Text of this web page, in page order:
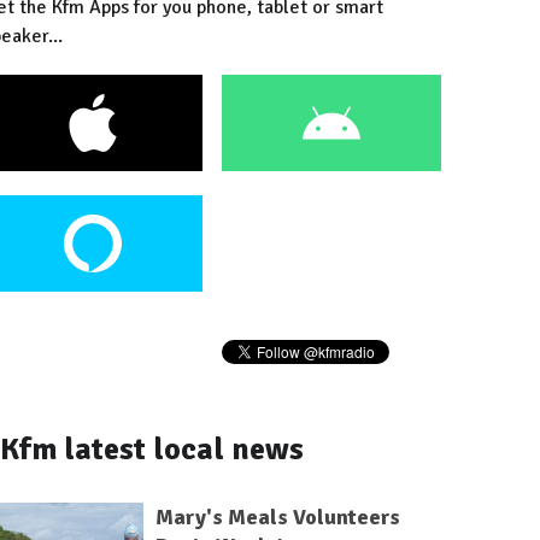
the Kfm Apps for you phone, tablet or smart
Kfm latest local news
Mary's Meals Volunteers